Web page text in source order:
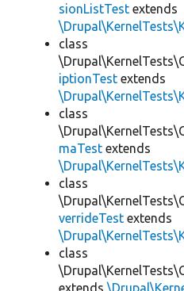
sionListTest extends
class
iptionTest extends
class
maTest extends
class
verrideTest extends
class
extends